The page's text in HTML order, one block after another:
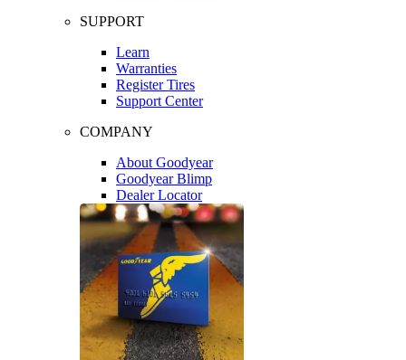
SUPPORT
Learn
Warranties
Register Tires
Support Center
COMPANY
About Goodyear
Goodyear Blimp
Dealer Locator